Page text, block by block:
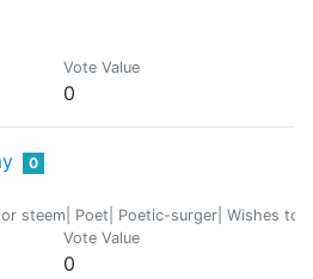
Vote Value
0
0
steem| Poet| Poetic-surger| Wishes
Vote Value
0